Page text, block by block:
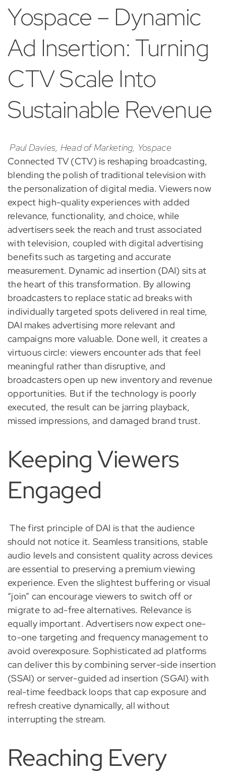
Yospace – Dynamic
Ad Insertion: Turning
CTV Scale Into
Sustainable Revenue
Paul Davies, Head of Marketing, Yospace
Connected TV (CTV) is reshaping broadcasting,
blending the polish of traditional television with
the personalization of digital media. Viewers now
expect high-quality experiences with added
relevance, functionality, and choice, while
advertisers seek the reach and trust associated
with television, coupled with digital advertising
benefits such as targeting and accurate
measurement. Dynamic ad insertion (DAI) sits at
the heart of this transformation. By allowing
broadcasters to replace static ad breaks with
individually targeted spots delivered in real time,
DAI makes advertising more relevant and
campaigns more valuable. Done well, it creates a
virtuous circle: viewers encounter ads that feel
meaningful rather than disruptive, and
broadcasters open up new inventory and revenue
opportunities. But if the technology is poorly
executed, the result can be jarring playback,
missed impressions, and damaged brand trust.
Keeping Viewers
Engaged
The first principle of DAI is that the audience
should not notice it. Seamless transitions, stable
audio levels and consistent quality across devices
are essential to preserving a premium viewing
experience. Even the slightest buffering or visual
“join” can encourage viewers to switch off or
migrate to ad-free alternatives. Relevance is
equally important. Advertisers now expect one-
to-one targeting and frequency management to
avoid overexposure. Sophisticated ad platforms
can deliver this by combining server-side insertion
(SSAI) or server-guided ad insertion (SGAI) with
real-time feedback loops that cap exposure and
refresh creative dynamically, all without
interrupting the stream.
Reaching Every